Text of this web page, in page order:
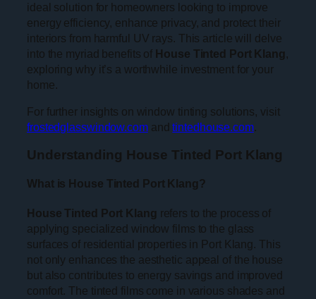
ideal solution for homeowners looking to improve
energy efficiency, enhance privacy, and protect their
interiors from harmful UV rays. This article will delve
into the myriad benefits of House Tinted Port Klang ,
exploring why it’s a worthwhile investment for your
home.
For further insights on window tinting solutions, visit
frostedglasswindow.comandtintedhouse.com.
Understanding House Tinted Port Klang
What is House Tinted Port Klang?
House Tinted Port Klang refers to the process of
applying specialized window films to the glass
surfaces of residential properties in Port Klang. This
not only enhances the aesthetic appeal of the house
but also contributes to energy savings and improved
comfort. The tinted films come in various shades and